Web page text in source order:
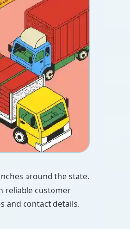
around the state.
reliable customer
and contact details,